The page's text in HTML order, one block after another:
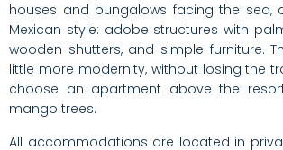
houses and bungalows facing the sea,
Mexican style: adobe structures with
wooden shutters, and simple furniture.
little more modernity, without losing the
choose an apartment above the
mango trees.
All accommodations are located in